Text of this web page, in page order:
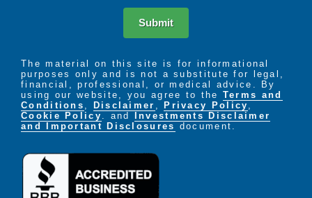
Submit
The material on this site is for informational
purposes only and is not a substitute for legal,
financial, professional, or medical advice. By
using our website, you agree to the Terms and
Conditions
Disclaimer Privacy Policy
Cookie Policy
. and
Investments Disclaimer
and Important Disclosures document.